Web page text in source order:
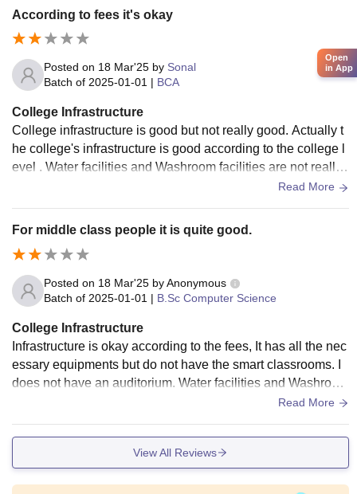
According to fees it's okay
Posted on 18 Mar'25 by Sonal
Batch of 2025-01-01 | BCA
College Infrastructure
College infrastructure is good but not really good. Actually t
he college's infrastructure is good according to the college l
evel . Water facilities and Washroom facilities are not really
good it is actually very bad as I am a regular student it is not
Read More
For middle class people it is quite good.
Posted on 18 Mar'25 byAnonymous
Batch of 2025-01-01 | B.Sc Computer Science
College Infrastructure
Infrastructure is okay according to the fees, It has all the nec
essary equipments but do not have the smart classrooms. I
does not have an auditorium. Water facilities and Washroom
Read More
View All Reviews
Open
in App